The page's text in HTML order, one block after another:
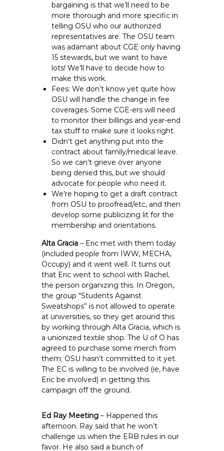
bargaining is that we’ll need to be
more thorough and more specific in
telling OSU who our authorized
representatives are. The OSU team
was adamant about CGE only having
15 stewards, but we want to have
lots! We’ll have to decide how to
make this work.
Fees: We don’t know yet quite how
OSU will handle the change in fee
coverages. Some CGE-ers will need
to monitor their billings and year-end
tax stuff to make sure it looks right.
Didn’t get anything put into the
contract about family/medical leave.
So we can’t grieve over anyone
being denied this, but we should
advocate for people who need it.
We’re hoping to get a draft contract
from OSU to proofread/etc, and then
develop some publicizing lit for the
membership and orientations.
Alta Gracia – Eric met with them today
(included people from IWW, MECHA,
Occupy) and it went well. It turns out
that Eric went to school with Rachel,
the person organizing this. In Oregon,
the group “Students Against
Sweatshops” is not allowed to operate
at universities, so they get around this
by working through Alta Gracia, which is
a unionized textile shop. The U of O has
agreed to purchase some merch from
them; OSU hasn’t committed to it yet.
The EC is willing to be involved (ie, have
Eric be involved) in getting this
campaign off the ground.
Ed Ray Meeting – Happened this
afternoon. Ray said that he won’t
challenge us when the ERB rules in our
favor. He also said a bunch of